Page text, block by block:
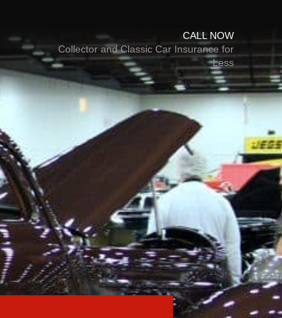
CALL NOW
Collector and Classic Car Insurance for
Less